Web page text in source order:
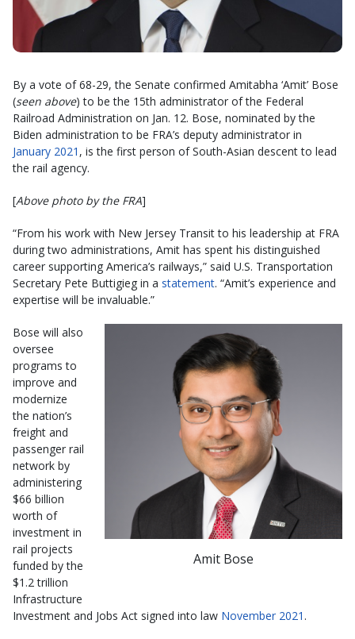
By a vote of 68-29, the Senate confirmed Amitabha ‘Amit’ Bose
(seen above) to be the 15th administrator of the Federal
Railroad Administration on Jan. 12. Bose, nominated by the
Biden administration to be FRA’s deputy administrator in
January 2021 , is the first person of South-Asian descent to lead
the rail agency.
[Above photo by the FRA]
“From his work with New Jersey Transit to his leadership at FRA
during two administrations, Amit has spent his distinguished
career supporting America’s railways,” said U.S. Transportation
Secretary Pete Buttigieg in a statement. “Amit’s experience and
expertise will be invaluable.”
Amit Bose
Bose will also
oversee
programs to
improve and
modernize
the nation’s
freight and
passenger rail
network by
administering
$66 billion
worth of
investment in
rail projects
funded by the
$1.2 trillion
Infrastructure
Investment and Jobs Act signed into law November 2021 .